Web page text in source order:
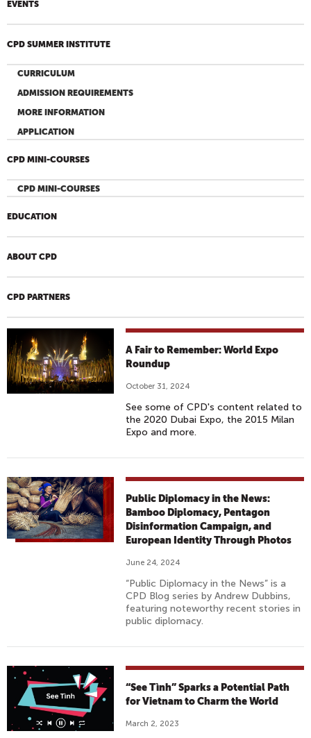
EVENTS
CPD SUMMER INSTITUTE
CURRICULUM
ADMISSION REQUIREMENTS
MORE INFORMATION
APPLICATION
CPD MINI-COURSES
CPD MINI-COURSES
EDUCATION
ABOUT CPD
CPD PARTNERS
A Fair to Remember: World Expo
Roundup
October 31, 2024
See some of CPD's content related to
the 2020 Dubai Expo, the 2015 Milan
Expo and more.
Public Diplomacy in the News:
Bamboo Diplomacy, Pentagon
Disinformation Campaign, and
European Identity Through Photos
June 24, 2024
“Public Diplomacy in the News” is a
CPD Blog series by Andrew Dubbins,
featuring noteworthy recent stories in
public diplomacy.
“See Tình” Sparks a Potential Path
for Vietnam to Charm the World
March 2, 2023